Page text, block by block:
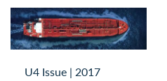
U4 Issue | 2017